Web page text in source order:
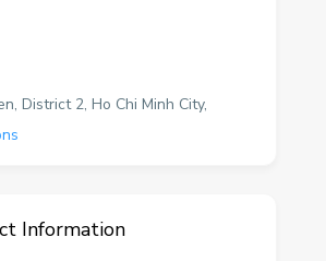
District 2, Ho Chi Minh City,
Information